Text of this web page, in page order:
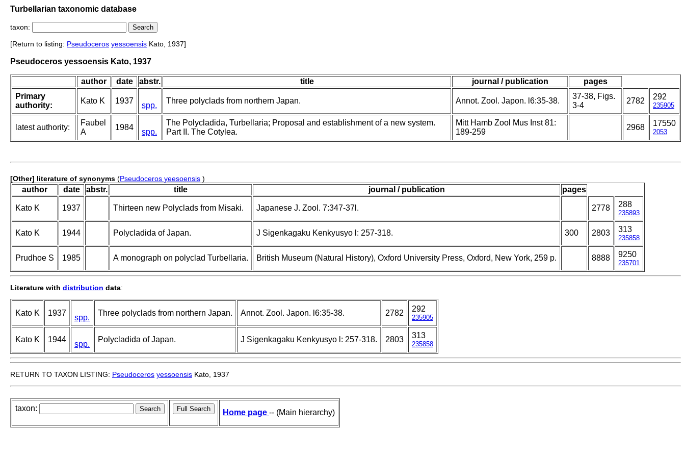
Turbellarian taxonomic database
taxon:
[Return to listing: Pseudoceros yessoensis Kato, 1937]
Pseudoceros yessoensis Kato, 1937
author date abstr. title journal / publication
pages
Primary
authority:
Kato K 1937
spp.
Three polyclads from northern Japan. Annot. Zool. Japon. l6:35-38.
37-38, Figs.
3-4
2782 292
235905
latest authority:
Faubel
A
1984
spp.
The Polycladida, Turbellaria; Proposal and establishment of a new system.
Part II. The Cotylea.
Mitt Hamb Zool Mus Inst 81:
189-259
2968 17550
2053
[Other] literature of synonyms (Pseudoceros yeesoensis )
author date abstr. title journal / publication pages
Kato K 1937 Thirteen new Polyclads from Misaki. Japanese J. Zool. 7:347-37l. 2778 288
235893
Kato K 1944 Polycladida of Japan. J Sigenkagaku Kenkyusyo l: 257-318. 300 2803 313
235858
Prudhoe S 1985 A monograph on polyclad Turbellaria. British Museum (Natural History), Oxford University Press, Oxford, New York, 259 p. 8888 9250
235701
Literature with distribution data:
Kato K 1937
spp.
Three polyclads from northern Japan. Annot. Zool. Japon. l6:35-38. 2782 292
235905
Kato K 1944
spp.
Polycladida of Japan. J Sigenkagaku Kenkyusyo l: 257-318. 2803 313
235858
RETURN TO TAXON LISTING: Pseudoceros yessoensis Kato, 1937
taxon: Home page -- (Main hierarchy)